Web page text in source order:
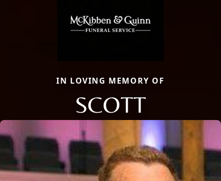
IN LOVING MEMORY OF
SCOTT